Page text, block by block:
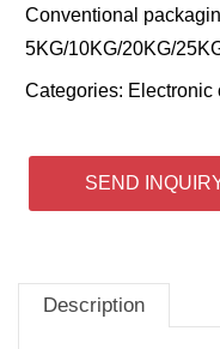
Conventional
5KG/10KG/20KG/
Categories: Electronic
SEND
Description